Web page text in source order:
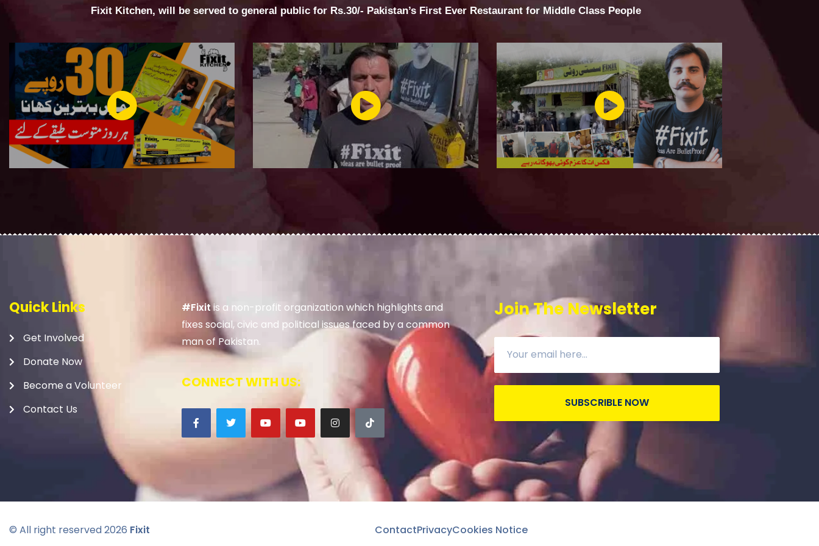
Fixit Kitchen, will be served to general public for Rs.30/- Pakistan’s First Ever Restaurant for Middle Class People
Quick Links
Get Involved
Donate Now
Become a Volunteer
Contact Us
#Fixitis a non-profit organization which highlights and
fixes social, civic and political issues faced by a common
man of Pakistan.
CONNECT WITH US:
Join The Newsletter
SUBSCRIBLE NOW
© All right reserved2026 Fixit ContactPrivacyCookies Notice